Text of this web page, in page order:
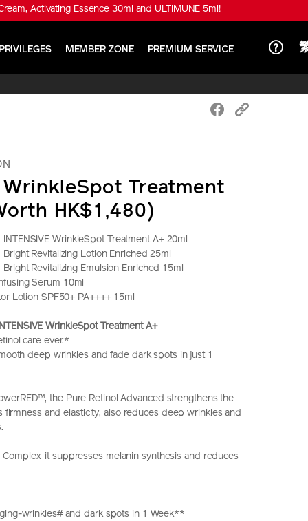
Activating Essence 30ml and ULTIMUNE 5ml!
MEMBER ZONE PREMIUM SERVICE
Treatment
HK$1,480)
INTENSIVE WrinkleSpot Treatment A+ 20ml
Bright Revitalizing Lotion Enriched 25ml
Bright Revitalizing Emulsion Enriched 15ml
Serum 10ml
Lotion SPF50+ PA++++ 15ml
WrinkleSpot Treatment A+
care ever.*
deep wrinkles and fade dark spots in just 1
the Pure Retinol Advanced strengthens the
firmness and elasticity, also reduces deep wrinkles and
it suppresses melanin synthesis and reduces
wrinkles# and dark spots in 1 Week**